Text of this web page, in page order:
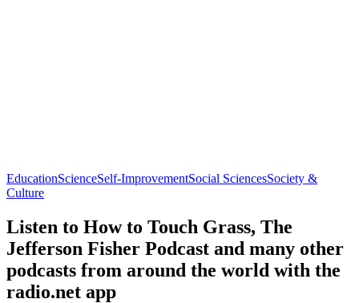
EducationScienceSelf-ImprovementSocial SciencesSociety &
Culture
Listen to How to Touch Grass, The
Jefferson Fisher Podcast and many other
podcasts from around the world with the
radio.net app